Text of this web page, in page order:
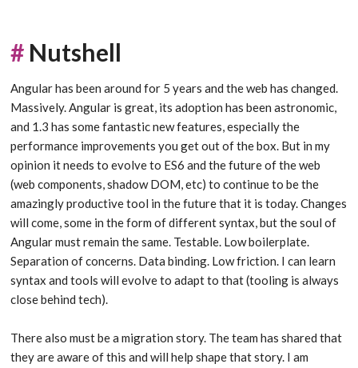
# Nutshell
Angular has been around for 5 years and the web has changed.
Massively. Angular is great, its adoption has been astronomic,
and 1.3 has some fantastic new features, especially the
performance improvements you get out of the box. But in my
opinion it needs to evolve to ES6 and the future of the web
(web components, shadow DOM, etc) to continue to be the
amazingly productive tool in the future that it is today. Changes
will come, some in the form of different syntax, but the soul of
Angular must remain the same. Testable. Low boilerplate.
Separation of concerns. Data binding. Low friction. I can learn
syntax and tools will evolve to adapt to that (tooling is always
close behind tech).
There also must be a migration story. The team has shared that
they are aware of this and will help shape that story. I am